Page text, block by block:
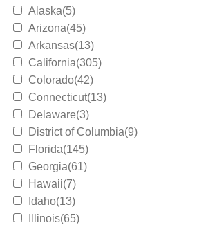
Alaska(5)
Arizona(45)
Arkansas(13)
California(305)
Colorado(42)
Connecticut(13)
Delaware(3)
District of Columbia(9)
Florida(145)
Georgia(61)
Hawaii(7)
Idaho(13)
Illinois(65)